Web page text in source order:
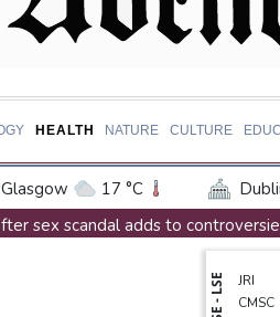
HEALTH NATURE CULTURE
Glasgow 17 °C
Denver 26 °C
sex scandal adds to
JRI
CMSC